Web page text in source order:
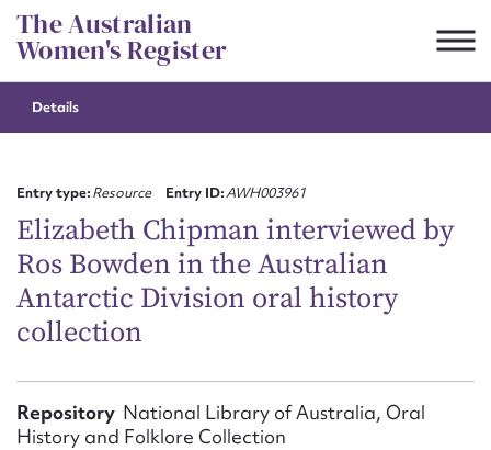
Skip
to
content
The Australian
Women's Register
Details
Entry type:Resource Entry ID:AWH003961
Elizabeth Chipman interviewed by
Ros Bowden in the Australian
Antarctic Division oral history
collection
Repository National Library of Australia, Oral
History and Folklore Collection
Suggest to edit or submit
First name*
Action required*